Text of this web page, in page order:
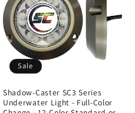
Sale
Shadow-Caster SC3 Series
Underwater Light - Full-Color